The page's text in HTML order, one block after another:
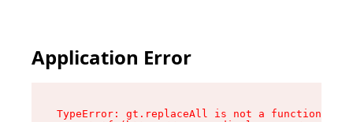
Application Error
TypeError: gt.replaceAll is not a function